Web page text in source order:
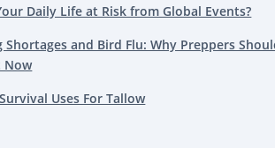
Daily Life at Risk from Global Events?
Shortages and Bird Flu: Why Preppers
Now
Uses For Tallow